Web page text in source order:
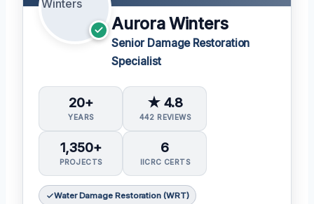
Aurora Winters
Senior Damage Restoration
Specialist
20+
YEARS
★ 4.8
442 REVIEWS
1,350+
PROJECTS
6
IICRC CERTS
Water Damage Restoration (WRT)